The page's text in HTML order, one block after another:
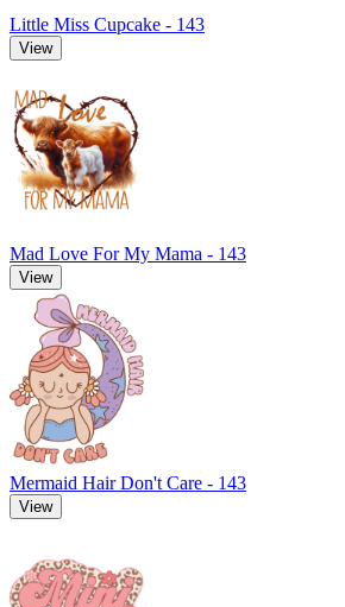
Little Miss Cupcake - 143
View
Mad Love For My Mama - 143
View
Mermaid Hair Don't Care - 143
View